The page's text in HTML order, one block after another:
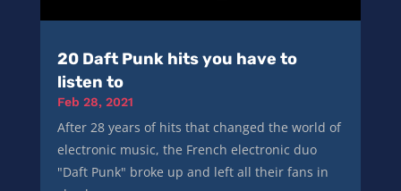
20 Daft Punk hits you have to
listen to
Feb 28, 2021
After 28 years of hits that changed the world of
electronic music, the French electronic duo
"Daft Punk" broke up and left all their fans in